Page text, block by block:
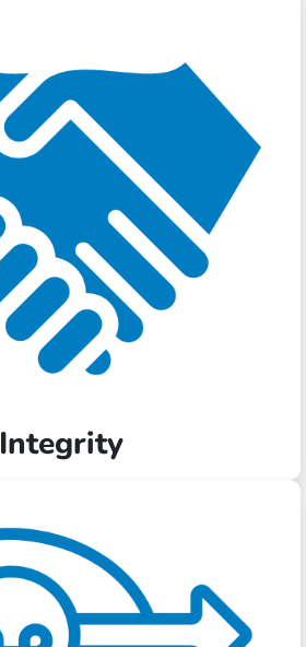
Integrity